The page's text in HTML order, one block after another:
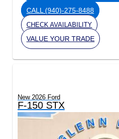
CALL(940)-275-8488
CHECK AVAILABILITY
VALUE YOUR TRADE
New 2026 Ford
F-150 STX